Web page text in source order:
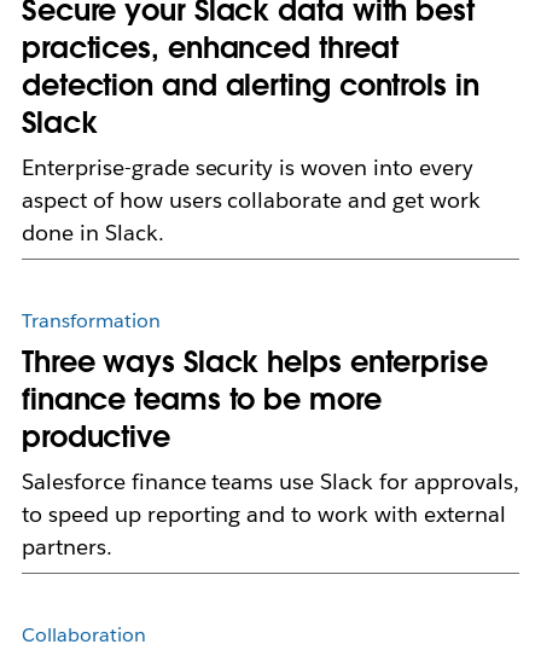
Secure your Slack data with best
practices, enhanced threat
detection and alerting controls in
Slack
Enterprise-grade security is woven into every
aspect of how users collaborate and get work
done in Slack.
Transformation
Three ways Slack helps enterprise
finance teams to be more
productive
Salesforce finance teams use Slack for approvals,
to speed up reporting and to work with external
partners.
Collaboration